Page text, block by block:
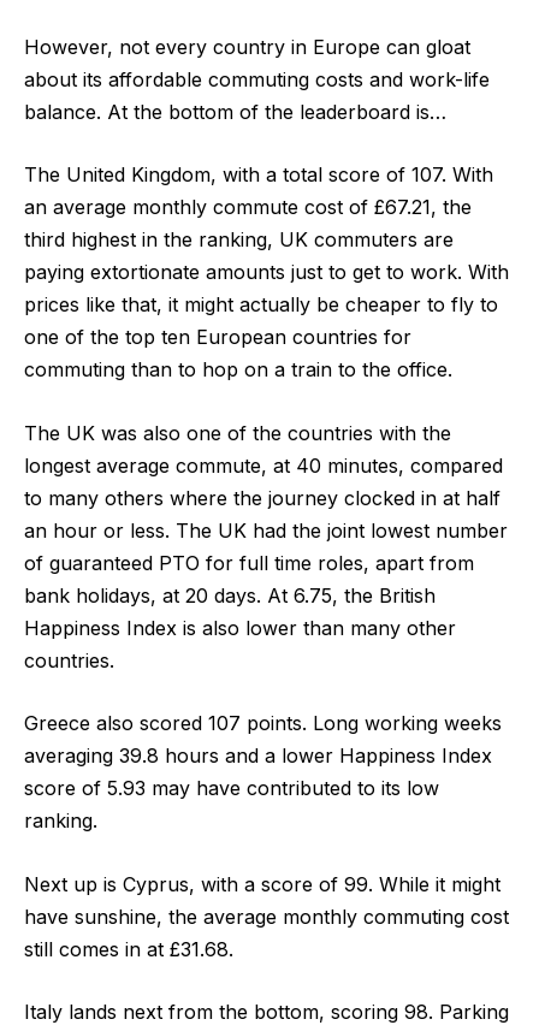
However, not every country in Europe can gloat
about its affordable commuting costs and work-life
balance. At the bottom of the leaderboard is…
The United Kingdom, with a total score of 107. With
an average monthly commute cost of £67.21, the
third highest in the ranking, UK commuters are
paying extortionate amounts just to get to work. With
prices like that, it might actually be cheaper to fly to
one of the top ten European countries for
commuting than to hop on a train to the office.
The UK was also one of the countries with the
longest average commute, at 40 minutes, compared
to many others where the journey clocked in at half
an hour or less. The UK had the joint lowest number
of guaranteed PTO for full time roles, apart from
bank holidays, at 20 days. At 6.75, the British
Happiness Index is also lower than many other
countries.
Greece also scored 107 points. Long working weeks
averaging 39.8 hours and a lower Happiness Index
score of 5.93 may have contributed to its low
ranking.
Next up is Cyprus, with a score of 99. While it might
have sunshine, the average monthly commuting cost
still comes in at £31.68.
Italy lands next from the bottom, scoring 98. Parking